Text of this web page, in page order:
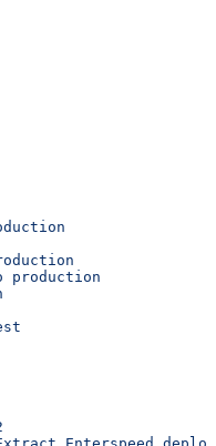
production